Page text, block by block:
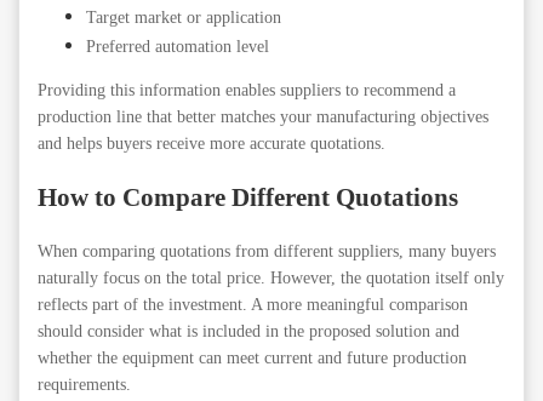
Target market or application
Preferred automation level
Providing this information enables suppliers to recommend a
production line that better matches your manufacturing objectives
and helps buyers receive more accurate quotations.
How to Compare Different Quotations
When comparing quotations from different suppliers, many buyers
naturally focus on the total price. However, the quotation itself only
reflects part of the investment. A more meaningful comparison
should consider what is included in the proposed solution and
whether the equipment can meet current and future production
requirements.